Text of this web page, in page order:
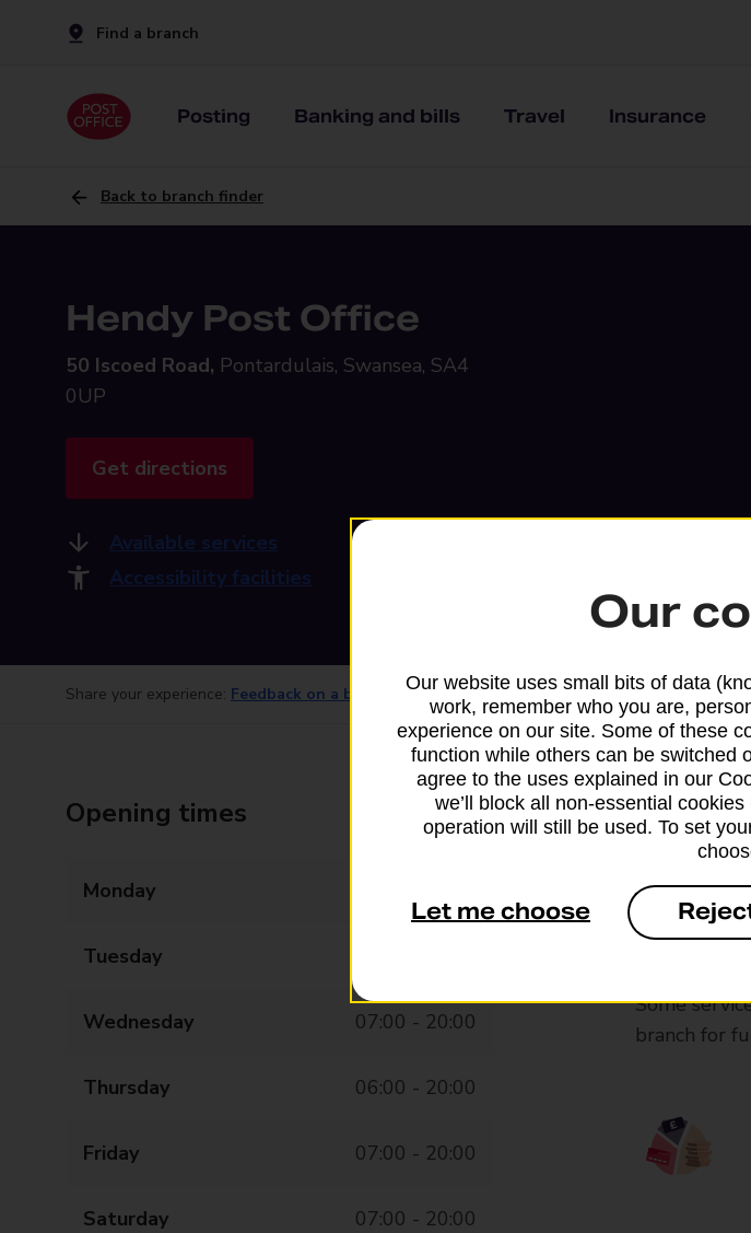
Find a branch
Posting Banking and bills Travel Insurance
Back to branch finder
Hendy Post Office
50 Iscoed Road, Pontardulais, Swansea, SA4
0UP
Get directions
Available services
Accessibility facilities
Share your experience: Feedback on a branch
Opening times
Monday
Tuesday
Wednesday 07:00 - 20:00
Thursday 06:00 - 20:00
Friday 07:00 - 20:00
Saturday 07:00 - 20:00
Services
We sell
branches,
drop-off
Some
branch for
Our
Our website uses small bits of data
work, remember who you are,
experience on our site. Some of these
function while others can be switched
agree to the uses explained in our
we’ll block all non-essential
operation will still be used. To set
Let me choose